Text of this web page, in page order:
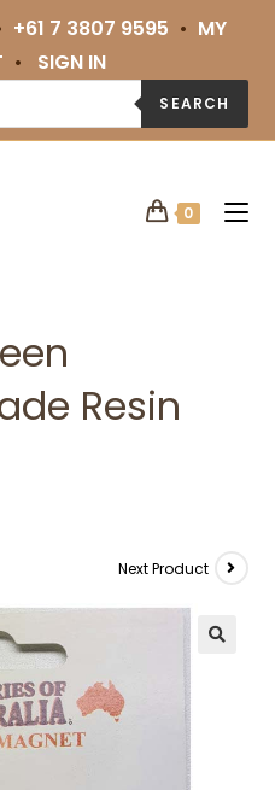
+61 7 3807 9595 • MY
• SIGN IN
SEARCH
0
Resin
Next Product